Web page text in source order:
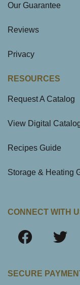
Our Guarantee
Reviews
Privacy
RESOURCES
Request A Catalog
View Digital
Recipes Guide
Storage & Heating
CONNECT WITH
SECURE